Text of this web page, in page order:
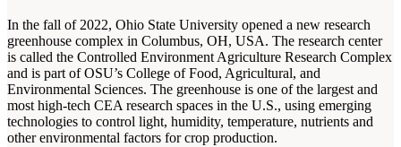
In the fall of 2022, Ohio State University opened a new research
greenhouse complex in Columbus, OH, USA. The research center
is called the Controlled Environment Agriculture Research Complex
and is part of OSU’s College of Food, Agricultural, and
Environmental Sciences. The greenhouse is one of the largest and
most high-tech CEA research spaces in the U.S., using emerging
technologies to control light, humidity, temperature, nutrients and
other environmental factors for crop production.